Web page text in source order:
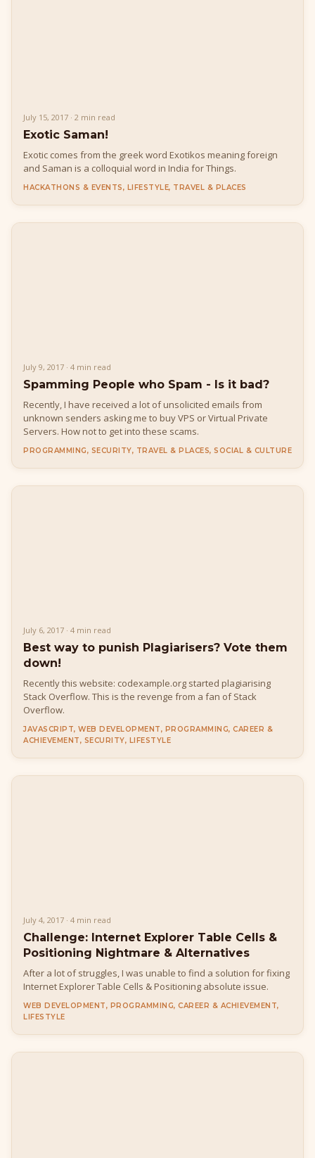
July 15, 2017 · 2 min read
Exotic Saman!
Exotic comes from the greek word Exotikos meaning foreign
and Saman is a colloquial word in India for Things.
HACKATHONS & EVENTS, LIFESTYLE, TRAVEL & PLACES
July 9, 2017 · 4 min read
Spamming People who Spam - Is it bad?
Recently, I have received a lot of unsolicited emails from
unknown senders asking me to buy VPS or Virtual Private
Servers. How not to get into these scams.
PROGRAMMING, SECURITY, TRAVEL & PLACES, SOCIAL & CULTURE
July 6, 2017 · 4 min read
Best way to punish Plagiarisers? Vote them
down!
Recently this website: codexample.org started plagiarising
Stack Overflow. This is the revenge from a fan of Stack
Overflow.
JAVASCRIPT, WEB DEVELOPMENT, PROGRAMMING, CAREER &
ACHIEVEMENT, SECURITY, LIFESTYLE
July 4, 2017 · 4 min read
Challenge: Internet Explorer Table Cells &
Positioning Nightmare & Alternatives
After a lot of struggles, I was unable to find a solution for fixing
Internet Explorer Table Cells & Positioning absolute issue.
WEB DEVELOPMENT, PROGRAMMING, CAREER & ACHIEVEMENT,
LIFESTYLE